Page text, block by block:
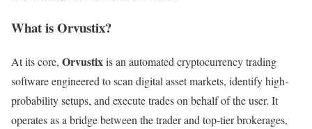
What is Orvustix?
At its core, Orvustixis an automated cryptocurrency trading
software engineered to scan digital asset markets, identify high-
probability setups, and execute trades on behalf of the user. It
operates as a bridge between the trader and top-tier brokerages,